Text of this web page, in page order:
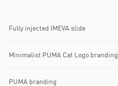
Fully injected IMEVA slide
Minimalist PUMA Cat Logo branding
PUMA branding